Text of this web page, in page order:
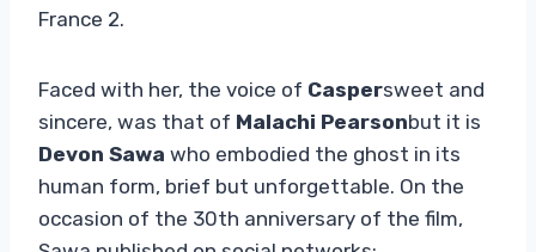
France 2.
Faced with her, the voice of Caspersweet and
sincere, was that of Malachi Pearsonbut it is
Devon Sawa who embodied the ghost in its
human form, brief but unforgettable. On the
occasion of the 30th anniversary of the film,